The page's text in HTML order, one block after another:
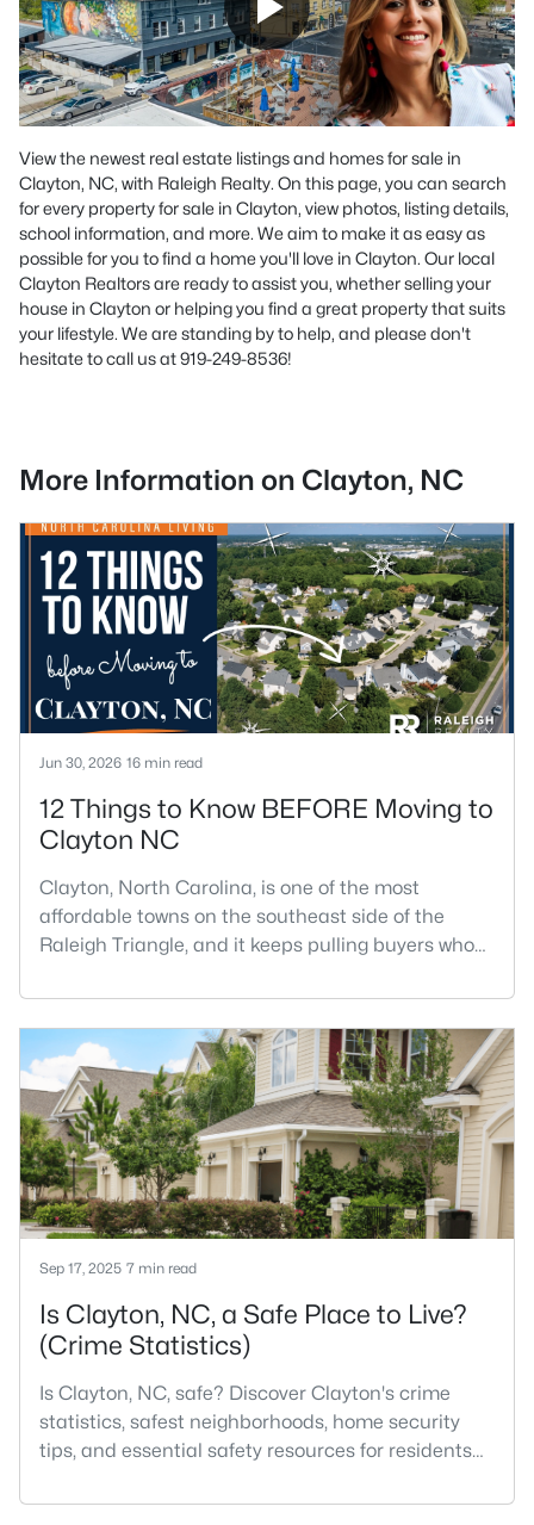
View the newest real estate listings and homes for sale in
Clayton, NC, with Raleigh Realty. On this page, you can search
for every property for sale in Clayton, view photos, listing details,
school information, and more. We aim to make it as easy as
possible for you to find a home you'll love in Clayton. Our local
Clayton Realtors are ready to assist you, whether selling your
house in Clayton or helping you find a great property that suits
your lifestyle. We are standing by to help, and please don't
hesitate to call us at 919-249-8536!
More Information on Clayton, NC
Jun 30, 2026 16 min read
12 Things to Know BEFORE Moving to
Clayton NC
Clayton, North Carolina, is one of the most
affordable towns on the southeast side of the
Raleigh Triangle, and it keeps pulling buyers who
Most relocation guides skip the most important
part: where you land inside Clayton shapes your
commute, your daily convenience, and your
experience of the town far more than most buyers
realize. Get that decisi
Sep 17, 2025 7 min read
Is Clayton, NC, a Safe Place to Live?
(Crime Statistics)
Is Clayton, NC, safe? Discover Clayton's crime
statistics, safest neighborhoods, home security
tips, and essential safety resources for residents
to live in North Carolina and is considered the